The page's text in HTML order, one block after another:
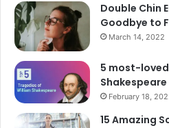
Double Chin
Goodbye to
March 14, 2022
5 most-
Shakespeare
February 18,
15 Amazing